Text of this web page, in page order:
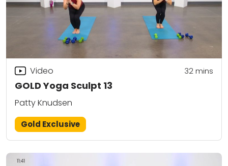
GOLD Yoga Sculpt 13
Video 32mins
Patty Knudsen
Gold Exclusive